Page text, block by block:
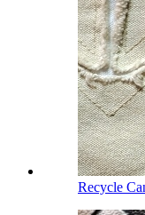
Recycle